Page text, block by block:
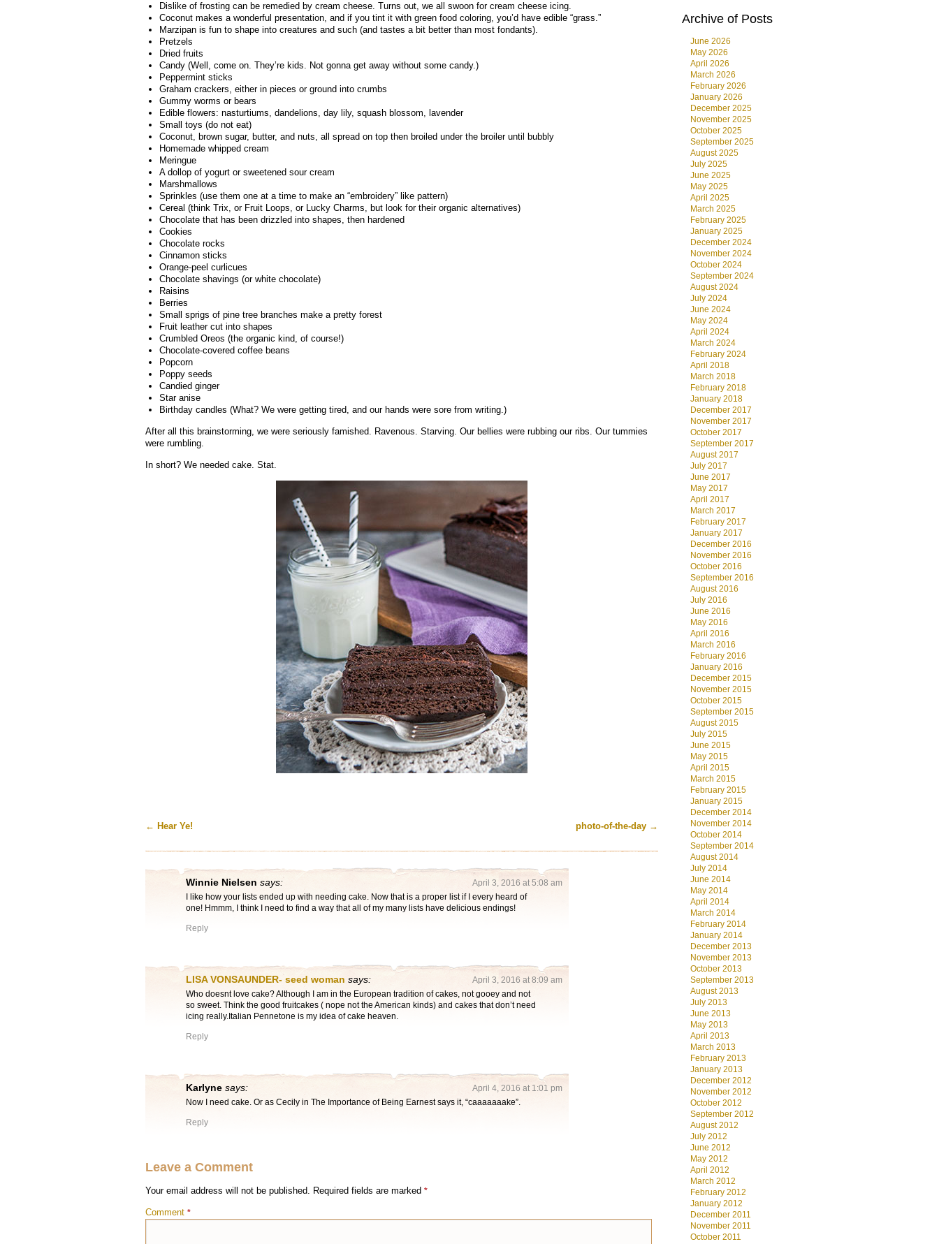
Dislike of frosting can be remedied by cream cheese. Turns out, we all swoon for cream cheese icing.
Coconut makes a wonderful presentation, and if you tint it with green food coloring, you’d have edible “grass.”
Marzipan is fun to shape into creatures and such (and tastes a bit better than most fondants).
Pretzels
Dried fruits
Candy (Well, come on. They’re kids. Not gonna get away without some candy.)
Peppermint sticks
Graham crackers, either in pieces or ground into crumbs
Gummy worms or bears
Edible flowers: nasturtiums, dandelions, day lily, squash blossom, lavender
Small toys (do not eat)
Coconut, brown sugar, butter, and nuts, all spread on top then broiled under the broiler until bubbly
Homemade whipped cream
Meringue
A dollop of yogurt or sweetened sour cream
Marshmallows
Sprinkles (use them one at a time to make an “embroidery” like pattern)
Cereal (think Trix, or Fruit Loops, or Lucky Charms, but look for their organic alternatives)
Chocolate that has been drizzled into shapes, then hardened
Cookies
Chocolate rocks
Cinnamon sticks
Orange-peel curlicues
Chocolate shavings (or white chocolate)
Raisins
Berries
Small sprigs of pine tree branches make a pretty forest
Fruit leather cut into shapes
Crumbled Oreos (the organic kind, of course!)
Chocolate-covered coffee beans
Popcorn
Poppy seeds
Candied ginger
Star anise
Birthday candles (What? We were getting tired, and our hands were sore from writing.)
After all this brainstorming, we were seriously famished. Ravenous. Starving. Our bellies were rubbing our ribs. Our tummies
were rumbling.
In short? We needed cake. Stat.
← Hear Ye! photo-of-the-day →
Winnie Nielsen says:
April 3, 2016 at 5:08 am
I like how your lists ended up with needing cake. Now that is a proper list if I every heard of
one! Hmmm, I think I need to find a way that all of my many lists have delicious endings!
Reply
LISA VONSAUNDER- seed woman says:
April 3, 2016 at 8:09 am
Who doesnt love cake? Although I am in the European tradition of cakes, not gooey and not
so sweet. Think the good fruitcakes ( nope not the American kinds) and cakes that don’t need
icing really.Italian Pennetone is my idea of cake heaven.
Reply
Karlyne says:
April 4, 2016 at 1:01 pm
Now I need cake. Or as Cecily in The Importance of Being Earnest says it, “caaaaaaake”.
Reply
Leave a Comment
Your email address will not be published. Required fields are marked *
Comment *
Archive of Posts
June 2026
May 2026
April 2026
March 2026
February 2026
January 2026
December 2025
November 2025
October 2025
September 2025
August 2025
July 2025
June 2025
May 2025
April 2025
March 2025
February 2025
January 2025
December 2024
November 2024
October 2024
September 2024
August 2024
July 2024
June 2024
May 2024
April 2024
March 2024
February 2024
April 2018
March 2018
February 2018
January 2018
December 2017
November 2017
October 2017
September 2017
August 2017
July 2017
June 2017
May 2017
April 2017
March 2017
February 2017
January 2017
December 2016
November 2016
October 2016
September 2016
August 2016
July 2016
June 2016
May 2016
April 2016
March 2016
February 2016
January 2016
December 2015
November 2015
October 2015
September 2015
August 2015
July 2015
June 2015
May 2015
April 2015
March 2015
February 2015
January 2015
December 2014
November 2014
October 2014
September 2014
August 2014
July 2014
June 2014
May 2014
April 2014
March 2014
February 2014
January 2014
December 2013
November 2013
October 2013
September 2013
August 2013
July 2013
June 2013
May 2013
April 2013
March 2013
February 2013
January 2013
December 2012
November 2012
October 2012
September 2012
August 2012
July 2012
June 2012
May 2012
April 2012
March 2012
February 2012
January 2012
December 2011
November 2011
October 2011